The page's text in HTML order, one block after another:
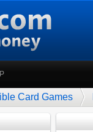
Card Games